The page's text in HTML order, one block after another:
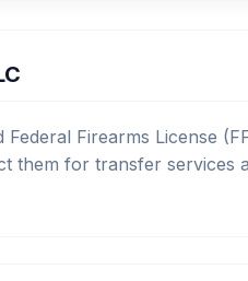
Federal Firearms License
them for transfer services